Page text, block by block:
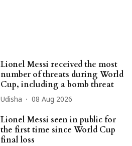
Lionel Messi received the most
number of threats during World
Cup, including a bomb threat
Udisha 08 Aug 2026
Lionel Messi seen in public for
the first time since World Cup
final loss